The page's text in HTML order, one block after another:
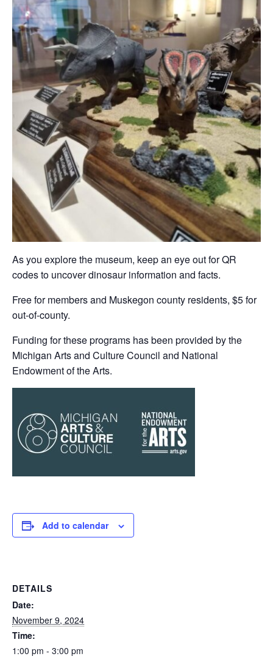
As you explore the museum, keep an eye out for QR
codes to uncover dinosaur information and facts.
Free for members and Muskegon county residents, $5 for
out-of-county.
Funding for these programs has been provided by the
Michigan Arts and Culture Council and National
Endowment of the Arts.
Add to calendar
DETAILS
Date:
November 9, 2024
Time:
1:00 pm - 3:00 pm